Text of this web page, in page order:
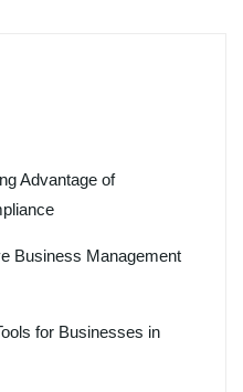
Advantage of
Business Management
for Businesses in